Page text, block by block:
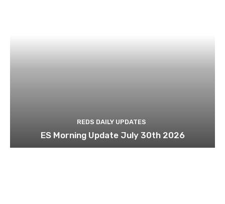
REDS DAILY UPDATES
ES Morning Update July 30th 2026